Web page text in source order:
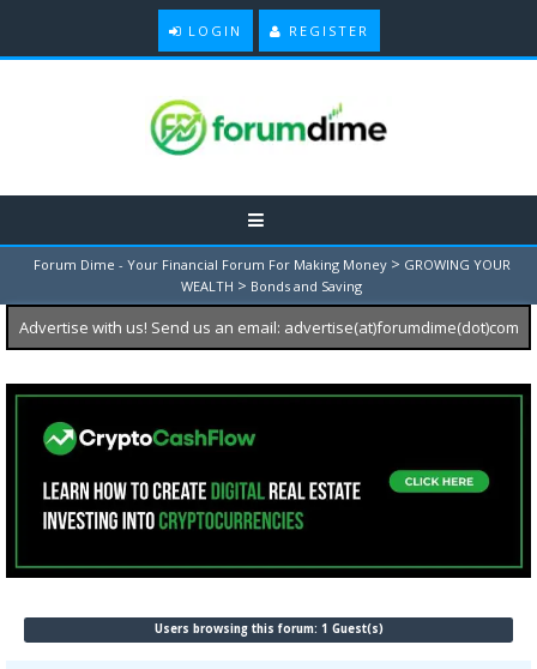
LOGIN REGISTER
Forum Dime - Your Financial Forum For Making Money > GROWING YOUR
WEALTH > Bonds and Saving
Advertise with us! Send us an email: advertise(at)forumdime(dot)com
Users browsing this forum: 1 Guest(s)